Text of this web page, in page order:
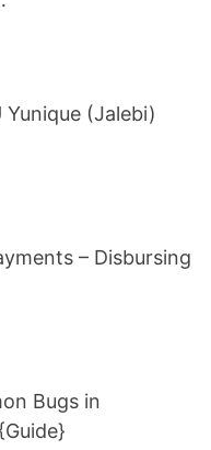
Yunique (Jalebi)
– Disbursing
Bugs in